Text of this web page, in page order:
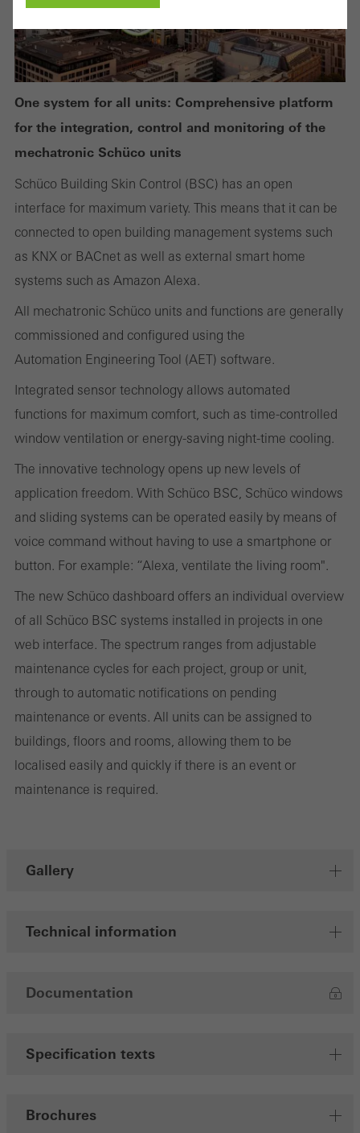
One system for all units: Comprehensive platform
for the integration, control and monitoring of the
mechatronic Schüco units
Schüco Building Skin Control (BSC) has an open
interface for maximum variety. This means that it can be
connected to open building management systems such
as KNX or BACnet as well as external smart home
systems such as Amazon Alexa.
All mechatronic Schüco units and functions are generally
commissioned and configured using the
Automation Engineering Tool (AET) software.
Integrated sensor technology allows automated
functions for maximum comfort, such as time-controlled
window ventilation or energy-saving night-time cooling.
The innovative technology opens up new levels of
application freedom. With Schüco BSC, Schüco windows
and sliding systems can be operated easily by means of
voice command without having to use a smartphone or
button. For example: “Alexa, ventilate the living room".
The new Schüco dashboard offers an individual overview
of all Schüco BSC systems installed in projects in one
web interface. The spectrum ranges from adjustable
maintenance cycles for each project, group or unit,
through to automatic notifications on pending
maintenance or events. All units can be assigned to
buildings, floors and rooms, allowing them to be
localised easily and quickly if there is an event or
maintenance is required.
Gallery
Technical information
Documentation
Specification texts
Brochures
Cancel
Technically required cookies are needed so that Schücos
websites can work without problems. They cannot be
deactivated. Without these cookies, certain parts of web pages
or desired services cannot be made available.
Statistical/analysis cookies
These cookies are used for statistical purposes in order to analyse
the use of the website and to optimise our offering through the
cookies are used to improve the user-friendliness of the website
and thus the user experience. They collect information about how
the website is used, the number of visits, the average time spent
on the website, and the pages that are called.
Marketing cookies are used by third-party providers to display
personalised and appealing advertisements for individual users.
They do this by “following” users across websites. This also
involves the incorporation of services of third-party providers who
deliver their services independently.
Save